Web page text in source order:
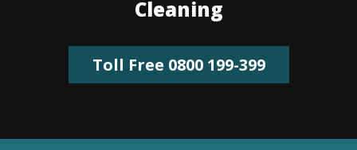
Cleaning
Toll Free 0800 199-399